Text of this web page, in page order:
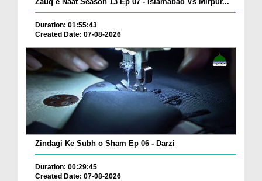
Duration: 01:55:43
Created Date: 07-08-2026
Zindagi Ke Subh o Sham Ep 06 - Darzi
Duration: 00:29:45
Created Date: 07-08-2026